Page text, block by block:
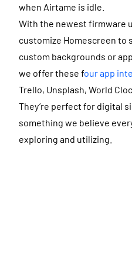
when Airtame is idle.
With the newest firmware
customize Homescreen to
custom backgrounds or
we offer these four app
Trello, Unsplash, World
They’re perfect for digital
something we believe
exploring and utilizing.